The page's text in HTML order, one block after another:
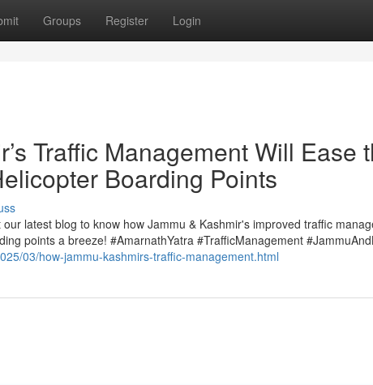
Groups Register Login
Traffic Management Will Ease
Boarding Points
latest blog to know how Jammu & Kashmir's improved traffic
points a breeze! #AmarnathYatra #TrafficManagement
03/how-jammu-kashmirs-traffic-management.html